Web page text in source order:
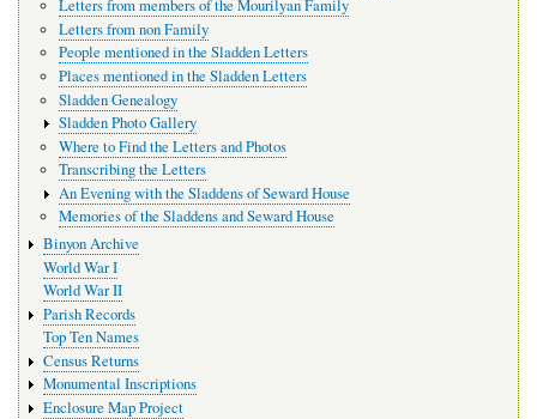
Letters from members of the Mourilyan Family
Letters from non Family
People mentioned in the Sladden Letters
Places mentioned in the Sladden Letters
Sladden Genealogy
Sladden Photo Gallery
Where to Find the Letters and Photos
Transcribing the Letters
An Evening with the Sladdens of Seward House
Memories of the Sladdens and Seward House
Binyon Archive
World War I
World War II
Parish Records
Top Ten Names
Census Returns
Monumental Inscriptions
Enclosure Map Project